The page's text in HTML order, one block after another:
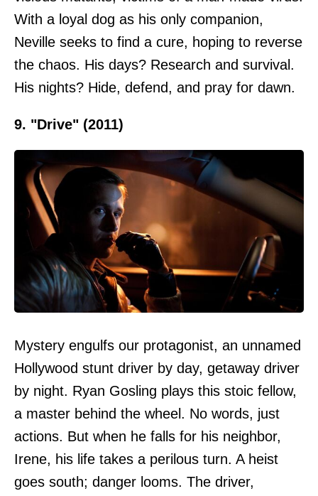
With a loyal dog as his only companion,
Neville seeks to find a cure, hoping to reverse
the chaos. His days? Research and survival.
His nights? Hide, defend, and pray for dawn.
9. "Drive" (2011)
Mystery engulfs our protagonist, an unnamed
Hollywood stunt driver by day, getaway driver
by night. Ryan Gosling plays this stoic fellow,
a master behind the wheel. No words, just
actions. But when he falls for his neighbor,
Irene, his life takes a perilous turn. A heist
goes south; danger looms. The driver,